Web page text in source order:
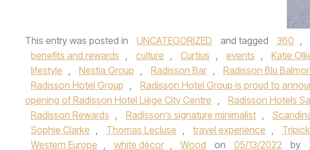
This entry was posted in UNCATEGORIZED and tagged 360 ,
benefits and rewards , culture , Curtius , events , Katie
lifestyle , Nestia Group , Radisson Bar , Radisson Blu
Radisson Hotel Group ,
Radisson Hotel Group is proud to
opening of Radisson Hotel Liège City Centre , Radisson Hotels
Radisson Rewards , Radisson’s signature minimalist ,
Sophie Clarke , Thomas Lecluse , travel experience ,
Western Europe , white décor , Wood on 05/13/2022 by